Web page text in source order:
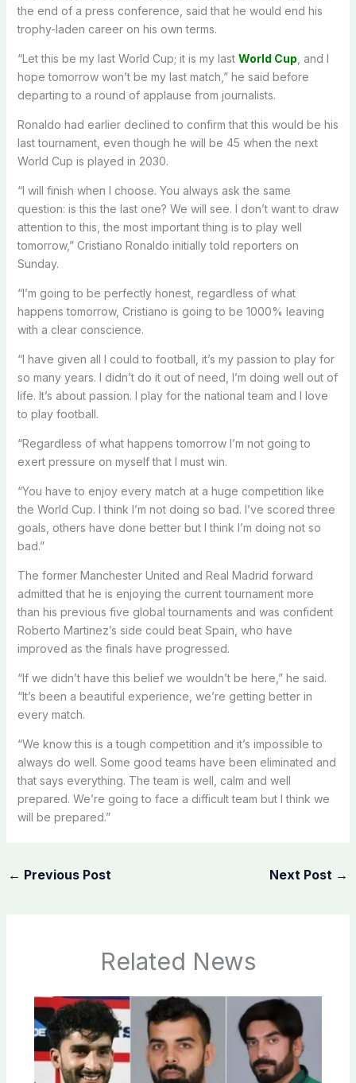
the end of a press conference, said that he would end his
trophy-laden career on his own terms.
“Let this be my last World Cup; it is my last World Cup , and I
hope tomorrow won’t be my last match,” he said before
departing to a round of applause from journalists.
Ronaldo had earlier declined to confirm that this would be his
last tournament, even though he will be 45 when the next
World Cup is played in 2030.
“I will finish when I choose. You always ask the same
question: is this the last one? We will see. I don’t want to draw
attention to this, the most important thing is to play well
tomorrow,” Cristiano Ronaldo initially told reporters on
Sunday.
“I’m going to be perfectly honest, regardless of what
happens tomorrow, Cristiano is going to be 1000% leaving
with a clear conscience.
“I have given all I could to football, it’s my passion to play for
so many years. I didn’t do it out of need, I’m doing well out of
life. It’s about passion. I play for the national team and I love
to play football.
“Regardless of what happens tomorrow I’m not going to
exert pressure on myself that I must win.
“You have to enjoy every match at a huge competition like
the World Cup. I think I’m not doing so bad. I’ve scored three
goals, others have done better but I think I’m doing not so
bad.”
The former Manchester United and Real Madrid forward
admitted that he is enjoying the current tournament more
than his previous five global tournaments and was confident
Roberto Martinez’s side could beat Spain, who have
improved as the finals have progressed.
“If we didn’t have this belief we wouldn’t be here,” he said.
“It’s been a beautiful experience, we’re getting better in
every match.
“We know this is a tough competition and it’s impossible to
always do well. Some good teams have been eliminated and
that says everything. The team is well, calm and well
prepared. We’re going to face a difficult team but I think we
will be prepared.”
← Previous Post Next Post →
Related News